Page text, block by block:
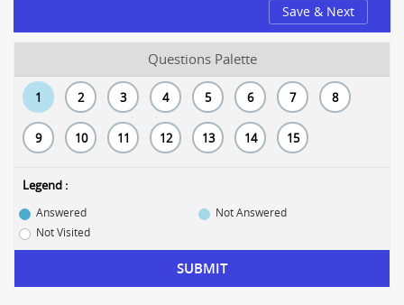
Save & Next
Questions Palette
1 2 3 4 5 6 7 8
9 10 11 12 13 14 15
Legend :
Answered
Not Answered
Not Visited
SUBMIT